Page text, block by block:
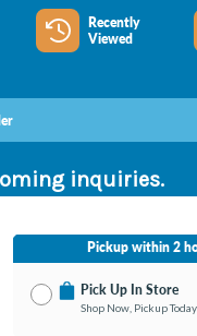
Recently
Viewed
inquiries.
Pickup within 2
Pick Up In Store
Shop Now, Pickup Today